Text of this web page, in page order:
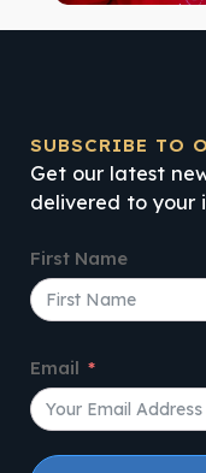
SUBSCRIBE TO
Get our latest
delivered to your
First Name
Email